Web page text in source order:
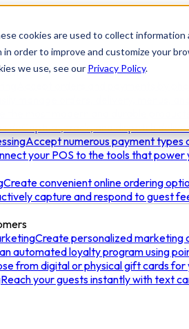
cookies are used to collect
order to improve and customize your
we use, see our Privacy Policy.
manage orders, delivery, menus,
Capture, track, and dispatch
Accept numerous payment types
your POS to the tools that power
Create convenient online ordering
capture and respond to guest
Create personalized marketing
automated loyalty program using
from digital or physical gift cards for
Reach your guests instantly with text